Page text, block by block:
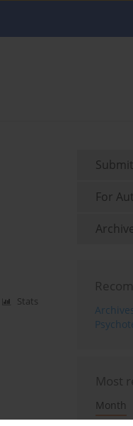
Stats
For
Most
Month